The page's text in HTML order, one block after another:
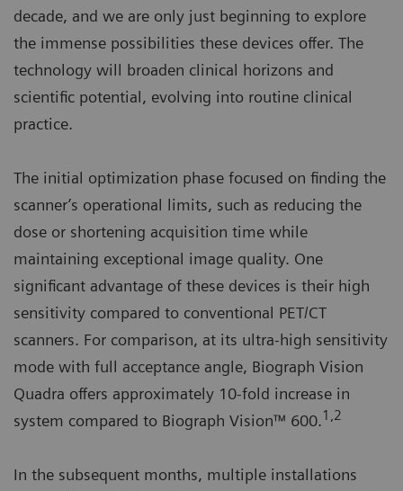
decade, and we are only just beginning to explore
the immense possibilities these devices offer. The
technology will broaden clinical horizons and
scientific potential, evolving into routine clinical
practice.
The initial optimization phase focused on finding the
scanner’s operational limits, such as reducing the
dose or shortening acquisition time while
maintaining exceptional image quality. One
significant advantage of these devices is their high
sensitivity compared to conventional PET/CT
scanners. For comparison, at its ultra-high sensitivity
mode with full acceptance angle, Biograph Vision
Quadra offers approximately 10-fold increase in
system compared to Biograph Vision™ 600.1,2
In the subsequent months, multiple installations